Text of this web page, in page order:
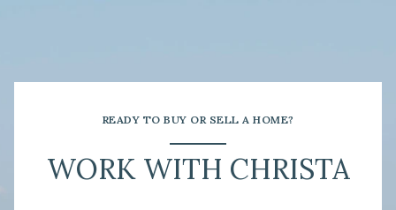
READY TO BUY OR SELL A HOME?
WORK WITH CHRISTA